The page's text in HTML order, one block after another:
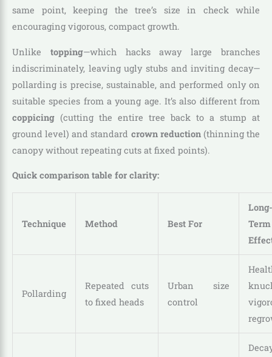
same point, keeping the tree’s size in check while
encouraging vigorous, compact growth.
Unlike topping—which hacks away large branches
indiscriminately, leaving ugly stubs and inviting decay—
pollarding is precise, sustainable, and performed only on
suitable species from a young age. It’s also different from
coppicing (cutting the entire tree back to a stump at
ground level) and standard crown reduction(thinning the
canopy without repeating cuts at fixed points).
Quick comparison table for clarity:
Technique Method Best For
Long-
Term
Pollarding
Repeated cuts
to fixed heads
Urban size
control